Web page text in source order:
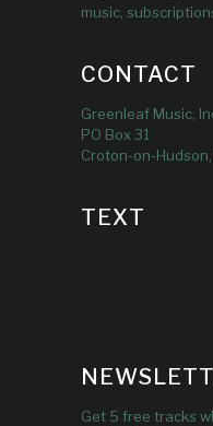
music,
CONTACT
Greenleaf Music,
PO Box 31
Croton-on-
TEXT
Get 5 free tracks